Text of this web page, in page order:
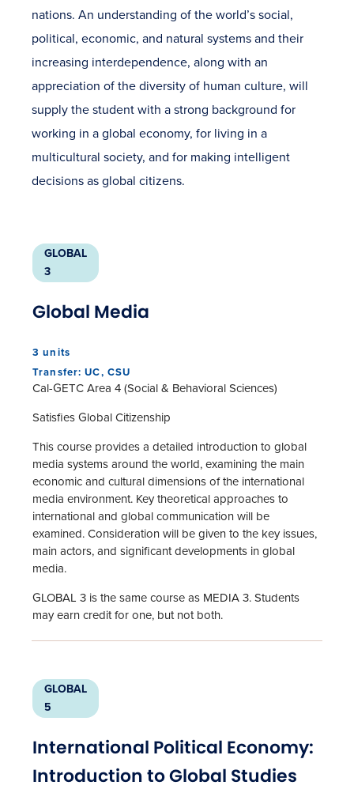
nations. An understanding of the world’s social,
political, economic, and natural systems and their
increasing interdependence, along with an
appreciation of the diversity of human culture, will
supply the student with a strong background for
working in a global economy, for living in a
multicultural society, and for making intelligent
decisions as global citizens.
GLOBAL
3
Global Media
3 units
Transfer: UC, CSU
Cal-GETC Area 4 (Social & Behavioral Sciences)
Satisfies Global Citizenship
This course provides a detailed introduction to global
media systems around the world, examining the main
economic and cultural dimensions of the international
media environment. Key theoretical approaches to
international and global communication will be
examined. Consideration will be given to the key issues,
main actors, and significant developments in global
media.
GLOBAL 3 is the same course as MEDIA 3. Students
may earn credit for one, but not both.
GLOBAL
5
International Political Economy:
Introduction to Global Studies